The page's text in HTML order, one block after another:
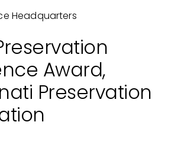
Headquarters
Award,
Preservation